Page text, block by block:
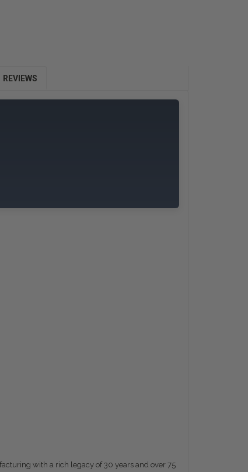
REVIEWS
with a rich legacy of 30 years and over 75